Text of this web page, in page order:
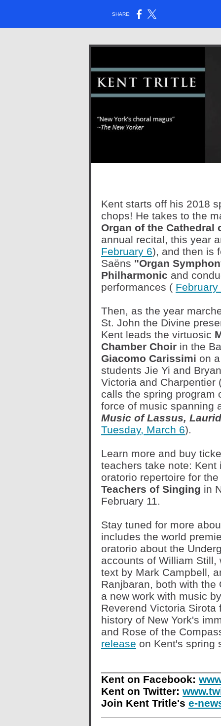
SHARE:
Kent starts off his 2018
chops! He takes to the
Organ of the Cathedral
annual recital, this year
February 6), and then is
Saëns "Organ
Philharmonic and
performances (
Then, as the year
St. John the Divine
Kent leads the virtuosic
Chamber Choir in the
Giacomo Carissimi on
students Jie Yi and
Victoria and Charpentier
calls the spring program
force of music spanning
Music of Lassus,
Tuesday, March 6).
Learn more and buy
teachers take note:
oratorio repertoire for the
Teachers of Singing in
February 11.
Stay tuned for more
includes the world
oratorio about the
accounts of William
text by Mark Campbell,
Ranjbaran, both with the
a new work with music
Reverend Victoria
history of New York's
and Rose of the
release on Kent's spring
Kent on Facebook:
Kent on Twitter:
Join Kent Tritle's e-